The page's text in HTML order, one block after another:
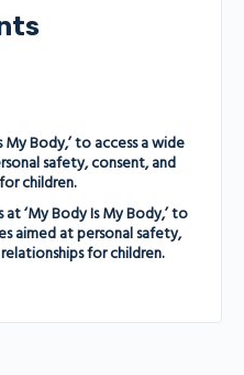
My Body,’ to access a wide
safety, consent, and
children.
at ‘My Body Is My Body,’ to
aimed at personal safety,
for children.